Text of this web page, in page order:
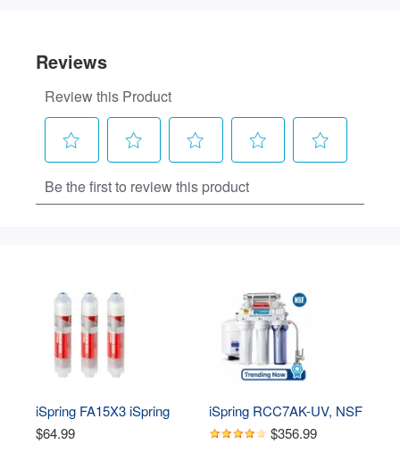
iSpring FA15X3 iSpring
Alkaline Water Filter
$64.99
iSpring RCC7AK-UV, NSF
Certified, 75GPD 7-Stage
$356.99